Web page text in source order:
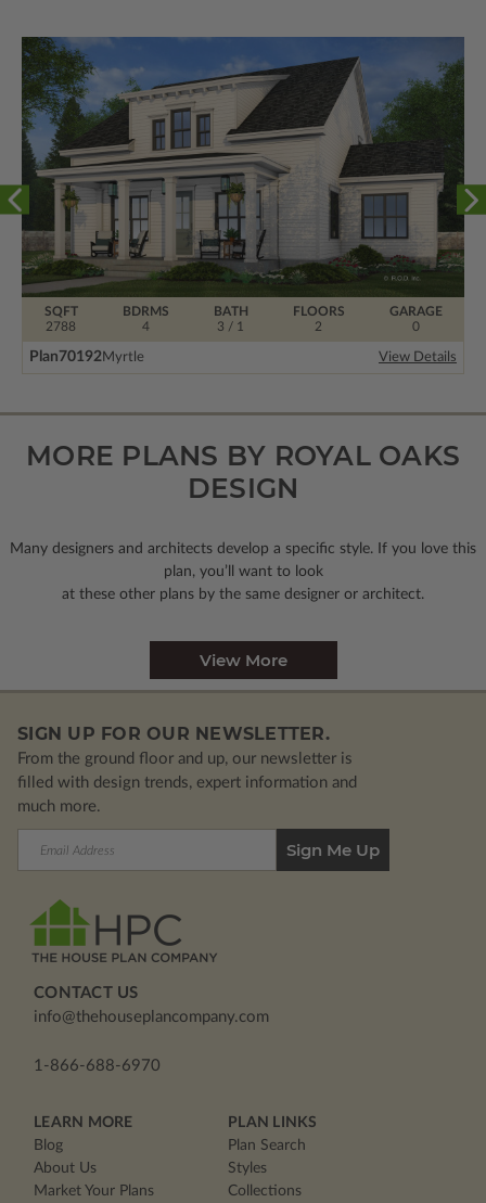
BDRMS
4
FLOORS
2
SQFT
2788
BATH
3 / 1
GARAGE
0
Plan70192Myrtle View Details
MORE PLANS BY ROYAL OAKS
DESIGN
Many designers and architects develop a specific style. If you love this
plan, you’ll want to look
at these other plans by the same designer or architect.
View More
SIGN UP FOR OUR NEWSLETTER.
From the ground floor and up, our newsletter is
filled with design trends, expert information and
much more.
CONTACT US
info@thehouseplancompany.com
1-866-688-6970
LEARN MORE
Blog
About Us
Market Your Plans
PLAN LINKS
Plan Search
Styles
Collections